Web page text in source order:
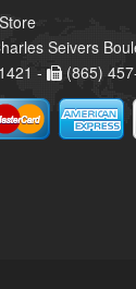
Seivers
-
(865)